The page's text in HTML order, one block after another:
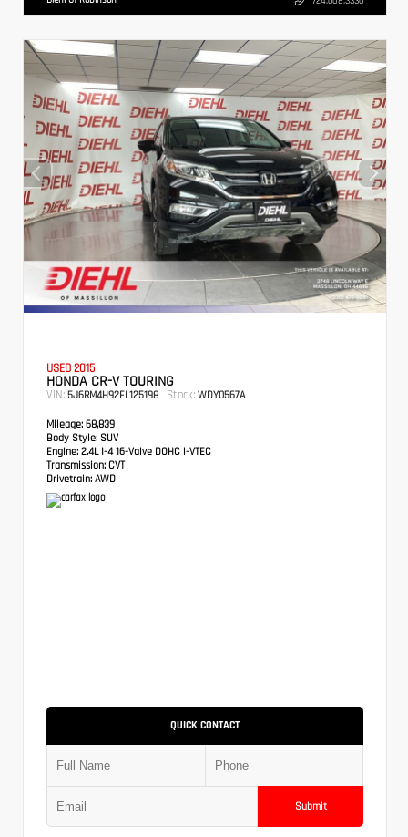
USED 2015
HONDA CR-V TOURING
VIN: 5J6RM4H92FL125198 Stock: WDY0567A
Mileage: 68,839
Body Style: SUV
Engine: 2.4L I-4 16-Valve DOHC i-VTEC
Transmission: CVT
Drivetrain: AWD
QUICK CONTACT
Submit